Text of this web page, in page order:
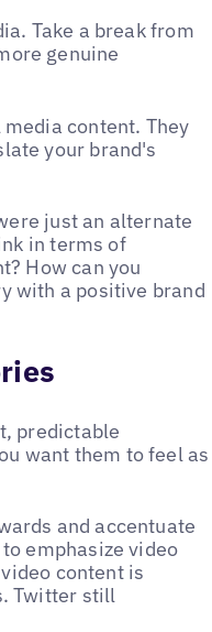
Take a break from
genuine
content. They
your brand's
just an alternate
in terms of
How can you
with a positive brand
predictable
want them to feel as
and accentuate
emphasize video
content is
Twitter still